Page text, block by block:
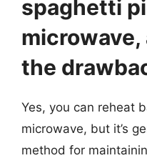
spaghetti
microwave,
the
Yes, you can reheat
microwave, but it’s
method for